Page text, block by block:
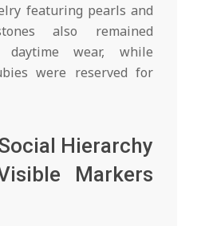
featuring pearls and
also remained
daytime wear, while
were reserved for
Hierarchy
Markers